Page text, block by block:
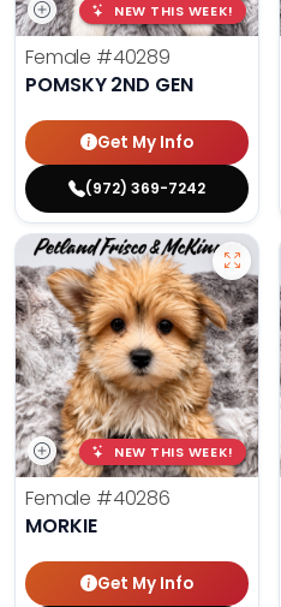
NEW THIS WEEK!
Female #40289
POMSKY 2ND GEN
Get My Info
(972) 369-7242
NEW THIS WEEK!
Female #40286
MORKIE
Get My Info